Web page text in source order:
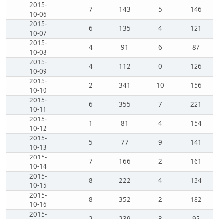
2015-
10-06
7 143 5
146
2015-
10-07
6 135 4
121
2015-
10-08
4 91 6
87
2015-
10-09
4 112 0
126
2015-
10-10
2 341 10
156
2015-
10-11
6 355 7
221
2015-
10-12
1 81 4
154
2015-
10-13
5 77 9
141
2015-
10-14
7 166 2
161
2015-
10-15
8 222 4
134
2015-
10-16
8 352 2
182
2015-